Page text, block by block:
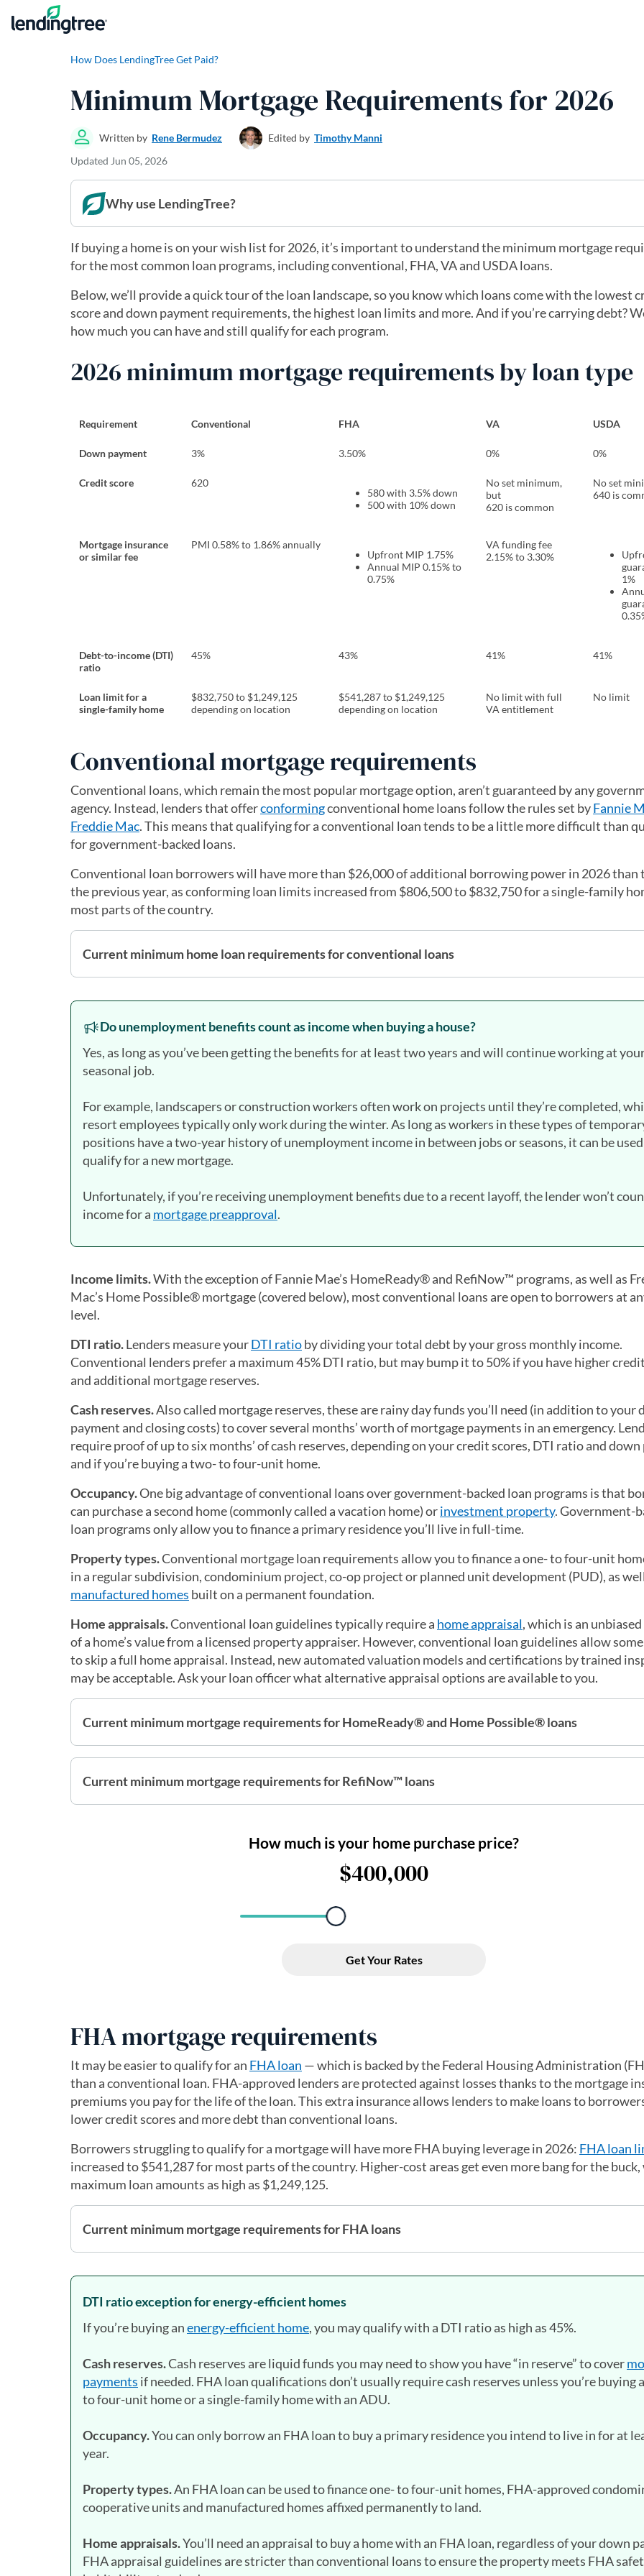
Skip to content
How Does LendingTree Get Paid?
Minimum Mortgage Requirements for 2026
Written by Rene Bermudez Edited by Timothy Manni
Updated Jun 05, 2026
Why use LendingTree?
If buying a home is on your wish list for 2026, it’s important to understand the minimum mortgage
for the most common loan programs, including conventional, FHA, VA and USDA loans.
Below, we’ll provide a quick tour of the loan landscape, so you know which loans come with the lowest
score and down payment requirements, the highest loan limits and more. And if you’re carrying debt?
how much you can have and still qualify for each program.
2026 minimum mortgage requirements by loan type
Requirement Conventional FHA VA USDA
Down payment 3% 3.50% 0% 0%
Credit score
620
580 with 3.5% down
500 with 10% down
No set minimum,
but
620 is common
No set
640 is
Mortgage insurance
or similar fee
PMI 0.58% to 1.86% annually
Upfront MIP 1.75%
Annual MIP 0.15% to
0.75%
VA funding fee
2.15% to 3.30%
1%
Debt-to-income (DTI)
ratio
45% 43% 41% 41%
Loan limit for a
single-family home
$832,750 to $1,249,125
depending on location
$541,287 to $1,249,125
depending on location
No limit with full
VA entitlement
No limit
Conventional mortgage requirements
Conventional loans, which remain the most popular mortgage option, aren’t guaranteed by any
agency. Instead, lenders that offerconformingconventional home loans follow the rules set byFannie
Freddie Mac. This means that qualifying for a conventional loan tends to be a little more difficult than
for government-backed loans.
Conventional loan borrowers will have more than $26,000 of additional borrowing power in 2026 than
the previous year, as conforming loan limits increased from $806,500 to $832,750 for a single-family
most parts of the country.
Current minimum home loan requirements for conventional loans
Do unemployment benefits count as income when buying a house?
Yes, as long as you’ve been getting the benefits for at least two years and will continue working at
seasonal job.
For example, landscapers or construction workers often work on projects until they’re completed,
resort employees typically only work during the winter. As long as workers in these types of
positions have a two-year history of unemployment income in between jobs or seasons, it can be
qualify for a new mortgage.
Unfortunately, if you’re receiving unemployment benefits due to a recent layoff, the lender won’t
income for a mortgage preapproval.
Income limits.With the exception of Fannie Mae’s HomeReady® and RefiNow™ programs, as well as
Mac’s Home Possible® mortgage (covered below), most conventional loans are open to borrowers at
level.
DTI ratio.Lenders measure yourDTI ratioby dividing your total debt by your gross monthly income.
Conventional lenders prefer a maximum 45% DTI ratio, but may bump it to 50% if you have higher
and additional mortgage reserves.
Cash reserves.Also called mortgage reserves, these are rainy day funds you’ll need (in addition to your
payment and closing costs) to cover several months’ worth of mortgage payments in an emergency.
require proof of up to six months’ of cash reserves, depending on your credit scores, DTI ratio and
and if you’re buying a two- to four-unit home.
Occupancy.One big advantage of conventional loans over government-backed loan programs is that
can purchase a second home (commonly called a vacation home) orinvestment property. Government-
loan programs only allow you to finance a primary residence you’ll live in full-time.
Property types.Conventional mortgage loan requirements allow you to finance a one- to four-unit
in a regular subdivision, condominium project, co-op project or planned unit development (PUD), as
manufactured homes built on a permanent foundation.
Home appraisals.Conventional loan guidelines typically require a home appraisal, which is an
of a home’s value from a licensed property appraiser. However, conventional loan guidelines allow
to skip a full home appraisal. Instead, new automated valuation models and certifications by trained
may be acceptable. Ask your loan officer what alternative appraisal options are available to you.
Current minimum mortgage requirements for HomeReady® and Home Possible® loans
Current minimum mortgage requirements for RefiNow™ loans
FHA mortgage requirements
It may be easier to qualify for an FHA loan — which is backed by the Federal Housing Administration
than a conventional loan. FHA-approved lenders are protected against losses thanks to the mortgage
premiums you pay for the life of the loan. This extra insurance allows lenders to make loans to
lower credit scores and more debt than conventional loans.
Borrowers struggling to qualify for a mortgage will have more FHA buying leverage in 2026: FHA loan
increased to $541,287 for most parts of the country. Higher-cost areas get even more bang for the
maximum loan amounts as high as $1,249,125.
Current minimum mortgage requirements for FHA loans
DTI ratio exception for energy-efficient homes
If you’re buying anenergy-efficient home, you may qualify with a DTI ratio as high as 45%.
Cash reserves.Cash reserves are liquid funds you may need to show you have “in reserve” to cover
payments if needed. FHA loan qualifications don’t usually require cash reserves unless you’re buying
to four-unit home or a single-family home with an ADU.
Occupancy.You can only borrow an FHA loan to buy a primary residence you intend to live in for at
year.
Property types.An FHA loan can be used to finance one- to four-unit homes, FHA-approved
cooperative units and manufactured homes affixed permanently to land.
Home appraisals.You’ll need an appraisal to buy a home with an FHA loan, regardless of your down
FHA appraisal guidelines are stricter than conventional loans to ensure the property meets FHA